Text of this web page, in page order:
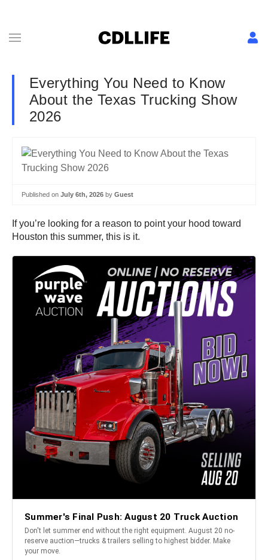
Everything You Need to Know
About the Texas Trucking Show
2026
Published on July 6th, 2026 by Guest
If you’re looking for a reason to point your hood toward
Houston this summer, this is it.